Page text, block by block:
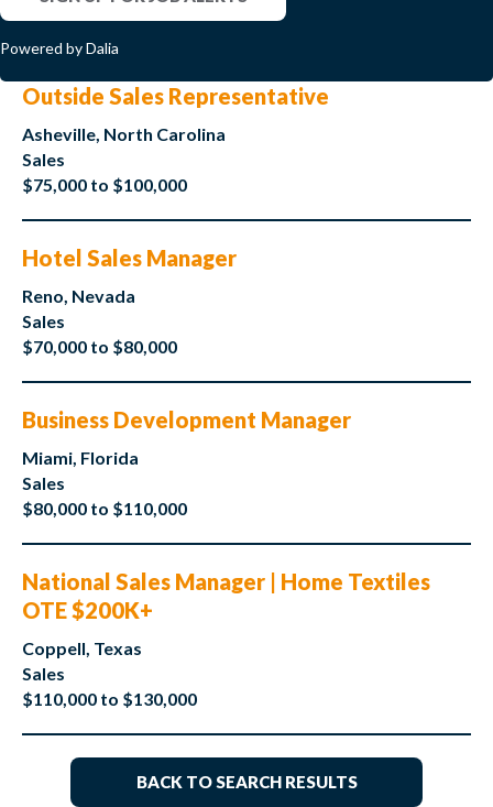
Powered by Dalia
Outside Sales Representative
Asheville, North Carolina
Sales
$75,000 to $100,000
Hotel Sales Manager
Reno, Nevada
Sales
$70,000 to $80,000
Business Development Manager
Miami, Florida
Sales
$80,000 to $110,000
National Sales Manager | Home Textiles
OTE $200K+
Coppell, Texas
Sales
$110,000 to $130,000
BACK TO SEARCH RESULTS